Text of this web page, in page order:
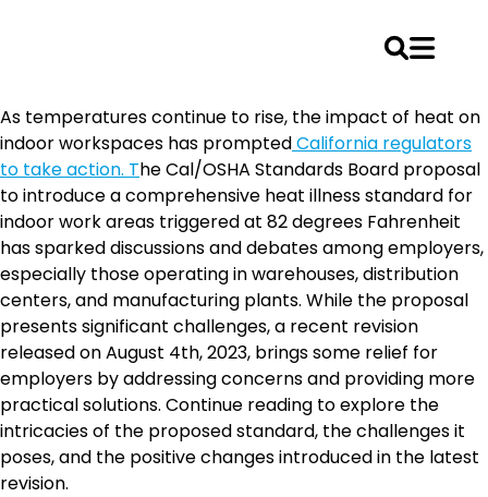
to
content
As temperatures continue to rise, the impact of heat on
indoor workspaces has promptedCalifornia regulators
to take action. The Cal/OSHA Standards Board proposal
to introduce a comprehensive heat illness standard for
indoor work areas triggered at 82 degrees Fahrenheit
has sparked discussions and debates among employers,
especially those operating in warehouses, distribution
centers, and manufacturing plants. While the proposal
presents significant challenges, a recent revision
released on August 4th, 2023, brings some relief for
employers by addressing concerns and providing more
practical solutions. Continue reading to explore the
intricacies of the proposed standard, the challenges it
poses, and the positive changes introduced in the latest
revision.